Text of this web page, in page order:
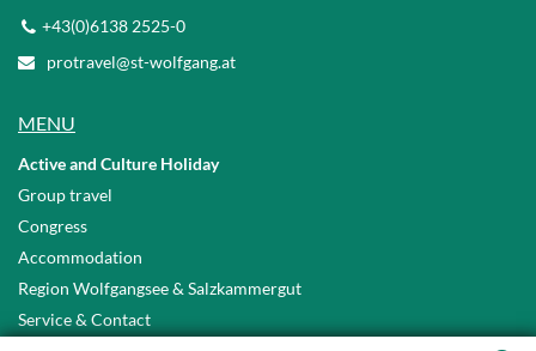
+43(0)6138 2525-0
protravel@st-wolfgang.at
MENU
Active and Culture Holiday
Group travel
Congress
Accommodation
Region Wolfgangsee & Salzkammergut
Service & Contact